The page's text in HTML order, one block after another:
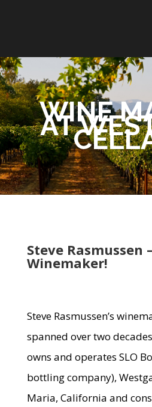
WINE
AT
Steve Rasmussen
Winemaker!
Steve Rasmussen’s
spanned over two
owns and operates SLO
bottling company),
Maria, California and